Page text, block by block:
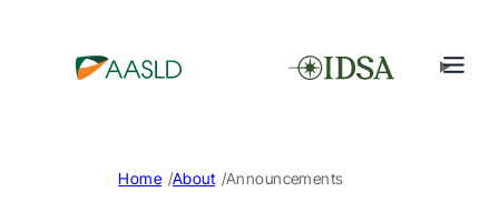
Home /About /Announcements